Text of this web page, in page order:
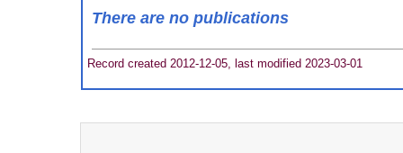
There are no publications
Record created 2012-12-05, last modified 2023-03-01